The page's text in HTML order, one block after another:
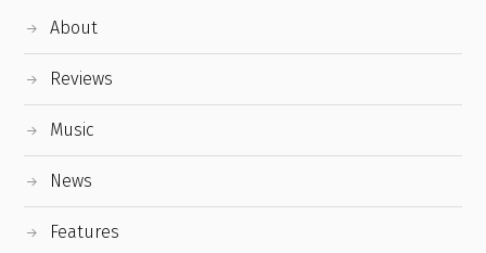
About
Reviews
Music
News
Features